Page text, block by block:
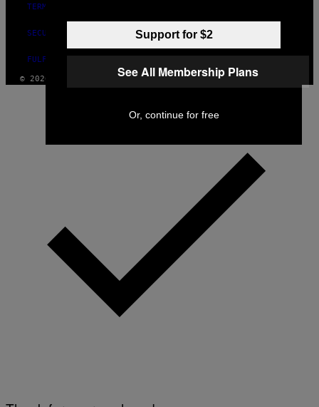
TERMS OF USE
SECURITY POLICY
FULFILLMENT POLICY
© 2026 VICE DIGITAL PUBLISHING, LLC
Support for $2
See All Membership Plans
Or, continue for free